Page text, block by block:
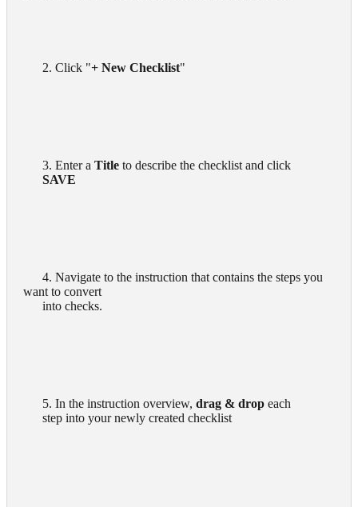
      2. Click "
+ New Checklist"
      3. Enter a
Title to describe the checklist and click
SAVE
want to convert
      5. In the instruction overview,
drag & drop each